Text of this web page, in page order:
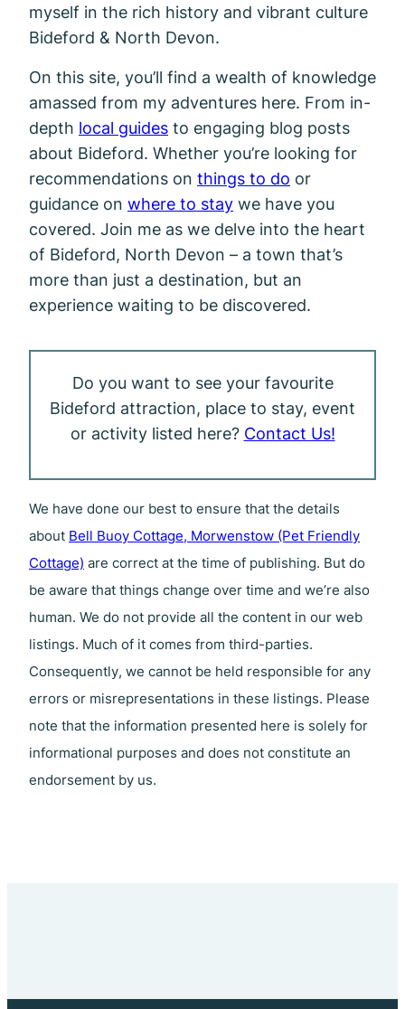
myself in the rich history and vibrant culture
Bideford & North Devon.
On this site, you’ll find a wealth of knowledge
amassed from my adventures here. From in-
depth local guides to engaging blog posts
about Bideford. Whether you’re looking for
recommendations on things to do or
guidance on where to stay we have you
covered. Join me as we delve into the heart
of Bideford, North Devon – a town that’s
more than just a destination, but an
experience waiting to be discovered.
Do you want to see your favourite
Bideford attraction, place to stay, event
or activity listed here? Contact Us!
We have done our best to ensure that the details
about Bell Buoy Cottage, Morwenstow (Pet Friendly
Cottage) are correct at the time of publishing. But do
be aware that things change over time and we’re also
human. We do not provide all the content in our web
listings. Much of it comes from third-parties.
Consequently, we cannot be held responsible for any
errors or misrepresentations in these listings. Please
note that the information presented here is solely for
informational purposes and does not constitute an
endorsement by us.